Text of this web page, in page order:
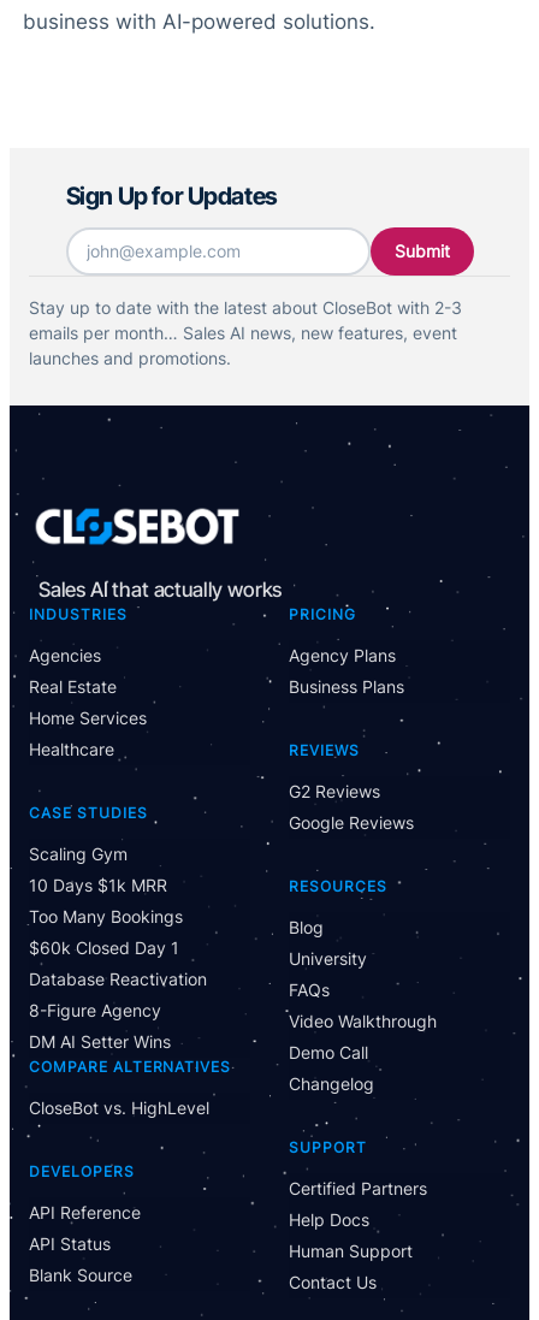
business with AI-powered solutions.
Sign Up for Updates
Email *
Stay up to date with the latest about CloseBot with 2-3
emails per month… Sales AI news, new features, event
launches and promotions.
Sales AI that actually works
INDUSTRIES
Agencies
Real Estate
Home Services
Healthcare
CASE STUDIES
Scaling Gym
10 Days $1k MRR
Too Many Bookings
$60k Closed Day 1
Database Reactivation
8-Figure Agency
DM AI Setter Wins
COMPARE ALTERNATIVES
CloseBot vs. HighLevel
DEVELOPERS
API Reference
API Status
Blank Source
PRICING
Agency Plans
Business Plans
REVIEWS
G2 Reviews
Google Reviews
RESOURCES
Blog
University
FAQs
Video Walkthrough
Demo Call
Changelog
SUPPORT
Certified Partners
Help Docs
Human Support
Contact Us
Have Questions?
Powered by CloseBot
Let me know if I can answer any questions or schedule a
group demo